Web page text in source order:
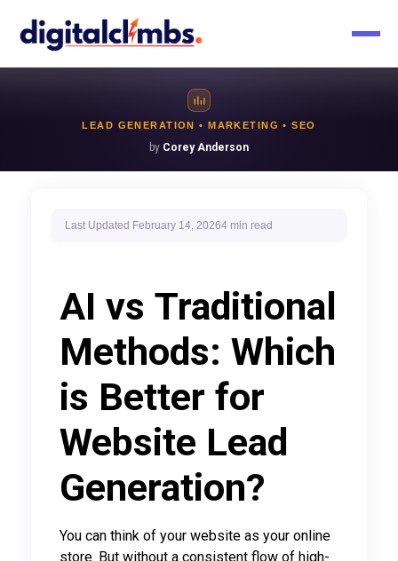
LEAD GENERATION • MARKETING • SEO
by Corey Anderson
Last Updated February 14, 20264 min read
AI vs Traditional
Methods: Which
is Better for
Website Lead
Generation?
You can think of your website as your online
store. But without a consistent flow of high-